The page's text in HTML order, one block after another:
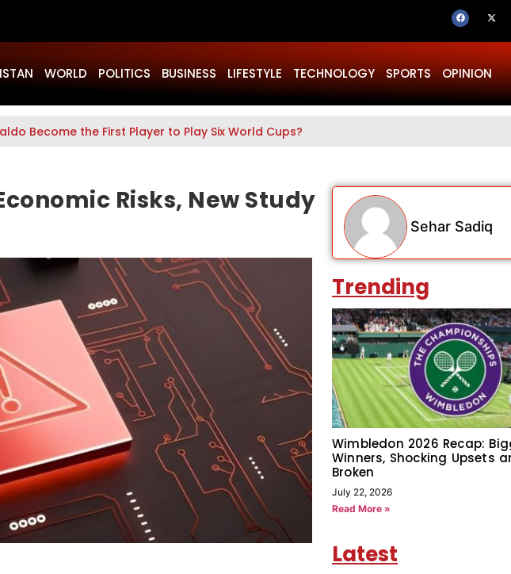
WORLD POLITICS BUSINESS LIFESTYLE TECHNOLOGY SPORTS OPINION
Become the First Player to Play Six World Cups?
Risks, New Study
Sehar Sadiq
Trending
Wimbledon 2026 Recap:
Winners, Shocking Upsets
Broken
July 22, 2026
Read More »
Latest